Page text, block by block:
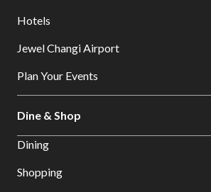
Hotels
Jewel Changi Airport
Plan Your Events
Dine & Shop
Dining
Shopping